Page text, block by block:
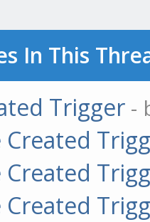
In This
Trigger -
Created
Created
Created